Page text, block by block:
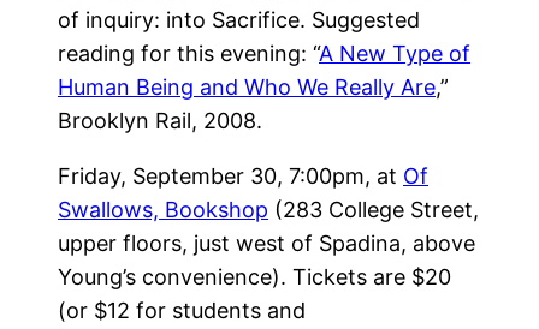
of inquiry: into Sacrifice. Suggested
reading for this evening: “A New Type of
Human Being and Who We Really Are,”
Brooklyn Rail, 2008.
Friday, September 30, 7:00pm, at Of
Swallows, Bookshop (283 College Street,
upper floors, just west of Spadina, above
Young’s convenience). Tickets are $20
(or $12 for students and